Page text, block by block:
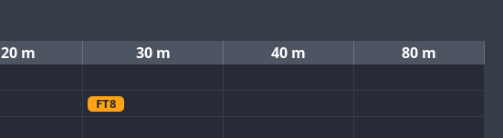
20 m 30 m 40 m 80 m
FT8